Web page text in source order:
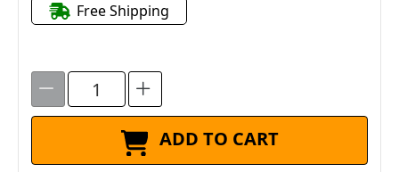
Free Shipping
ADD TO CART